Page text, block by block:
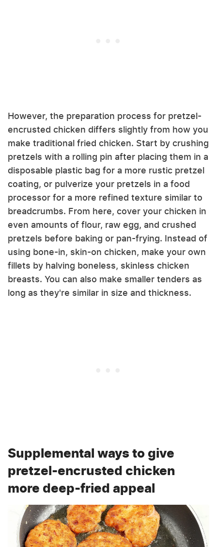
However, the preparation process for pretzel-
encrusted chicken differs slightly from how you
make traditional fried chicken. Start by crushing
pretzels with a rolling pin after placing them in a
disposable plastic bag for a more rustic pretzel
coating, or pulverize your pretzels in a food
processor for a more refined texture similar to
breadcrumbs. From here, cover your chicken in
even amounts of flour, raw egg, and crushed
pretzels before baking or pan-frying. Instead of
using bone-in, skin-on chicken, make your own
fillets by halving boneless, skinless chicken
breasts. You can also make smaller tenders as
long as they're similar in size and thickness.
Supplemental ways to give
pretzel-encrusted chicken
more deep-fried appeal